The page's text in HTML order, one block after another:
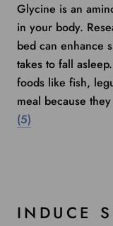
Glycine is an
in your body.
bed can enhance
takes to fall
foods like fish,
meal because
(5)
INDUCE